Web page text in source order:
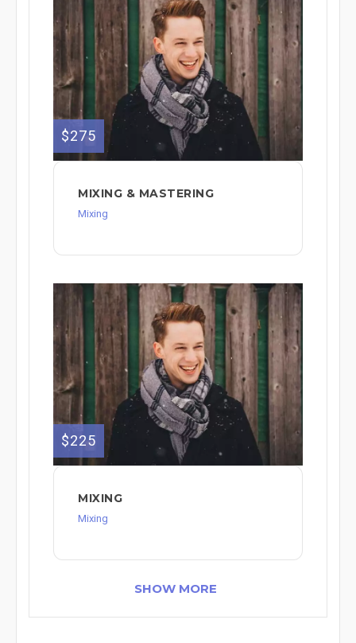
$275
MIXING & MASTERING
Mixing
$225
MIXING
Mixing
SHOW MORE